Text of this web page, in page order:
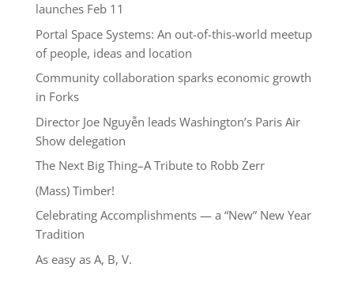
launches Feb 11
Portal Space Systems: An out-of-this-world meetup
of people, ideas and location
Community collaboration sparks economic growth
in Forks
Director Joe Nguyễn leads Washington’s Paris Air
Show delegation
The Next Big Thing–A Tribute to Robb Zerr
(Mass) Timber!
Celebrating Accomplishments — a “New” New Year
Tradition
As easy as A, B, V.